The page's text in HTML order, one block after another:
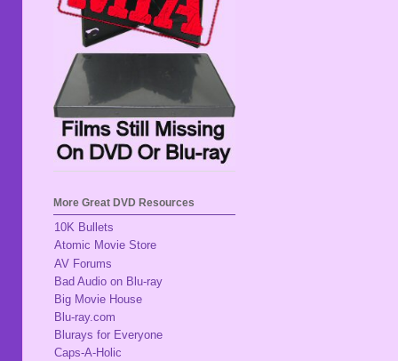
More Great DVD Resources
10K Bullets
Atomic Movie Store
AV Forums
Bad Audio on Blu-ray
Big Movie House
Blu-ray.com
Blurays for Everyone
Caps-A-Holic